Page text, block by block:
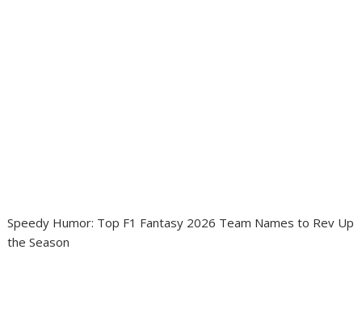
Speedy Humor: Top F1 Fantasy 2026 Team Names to Rev Up
the Season